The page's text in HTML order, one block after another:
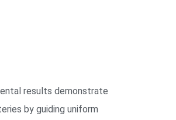
results demonstrate
by guiding uniform